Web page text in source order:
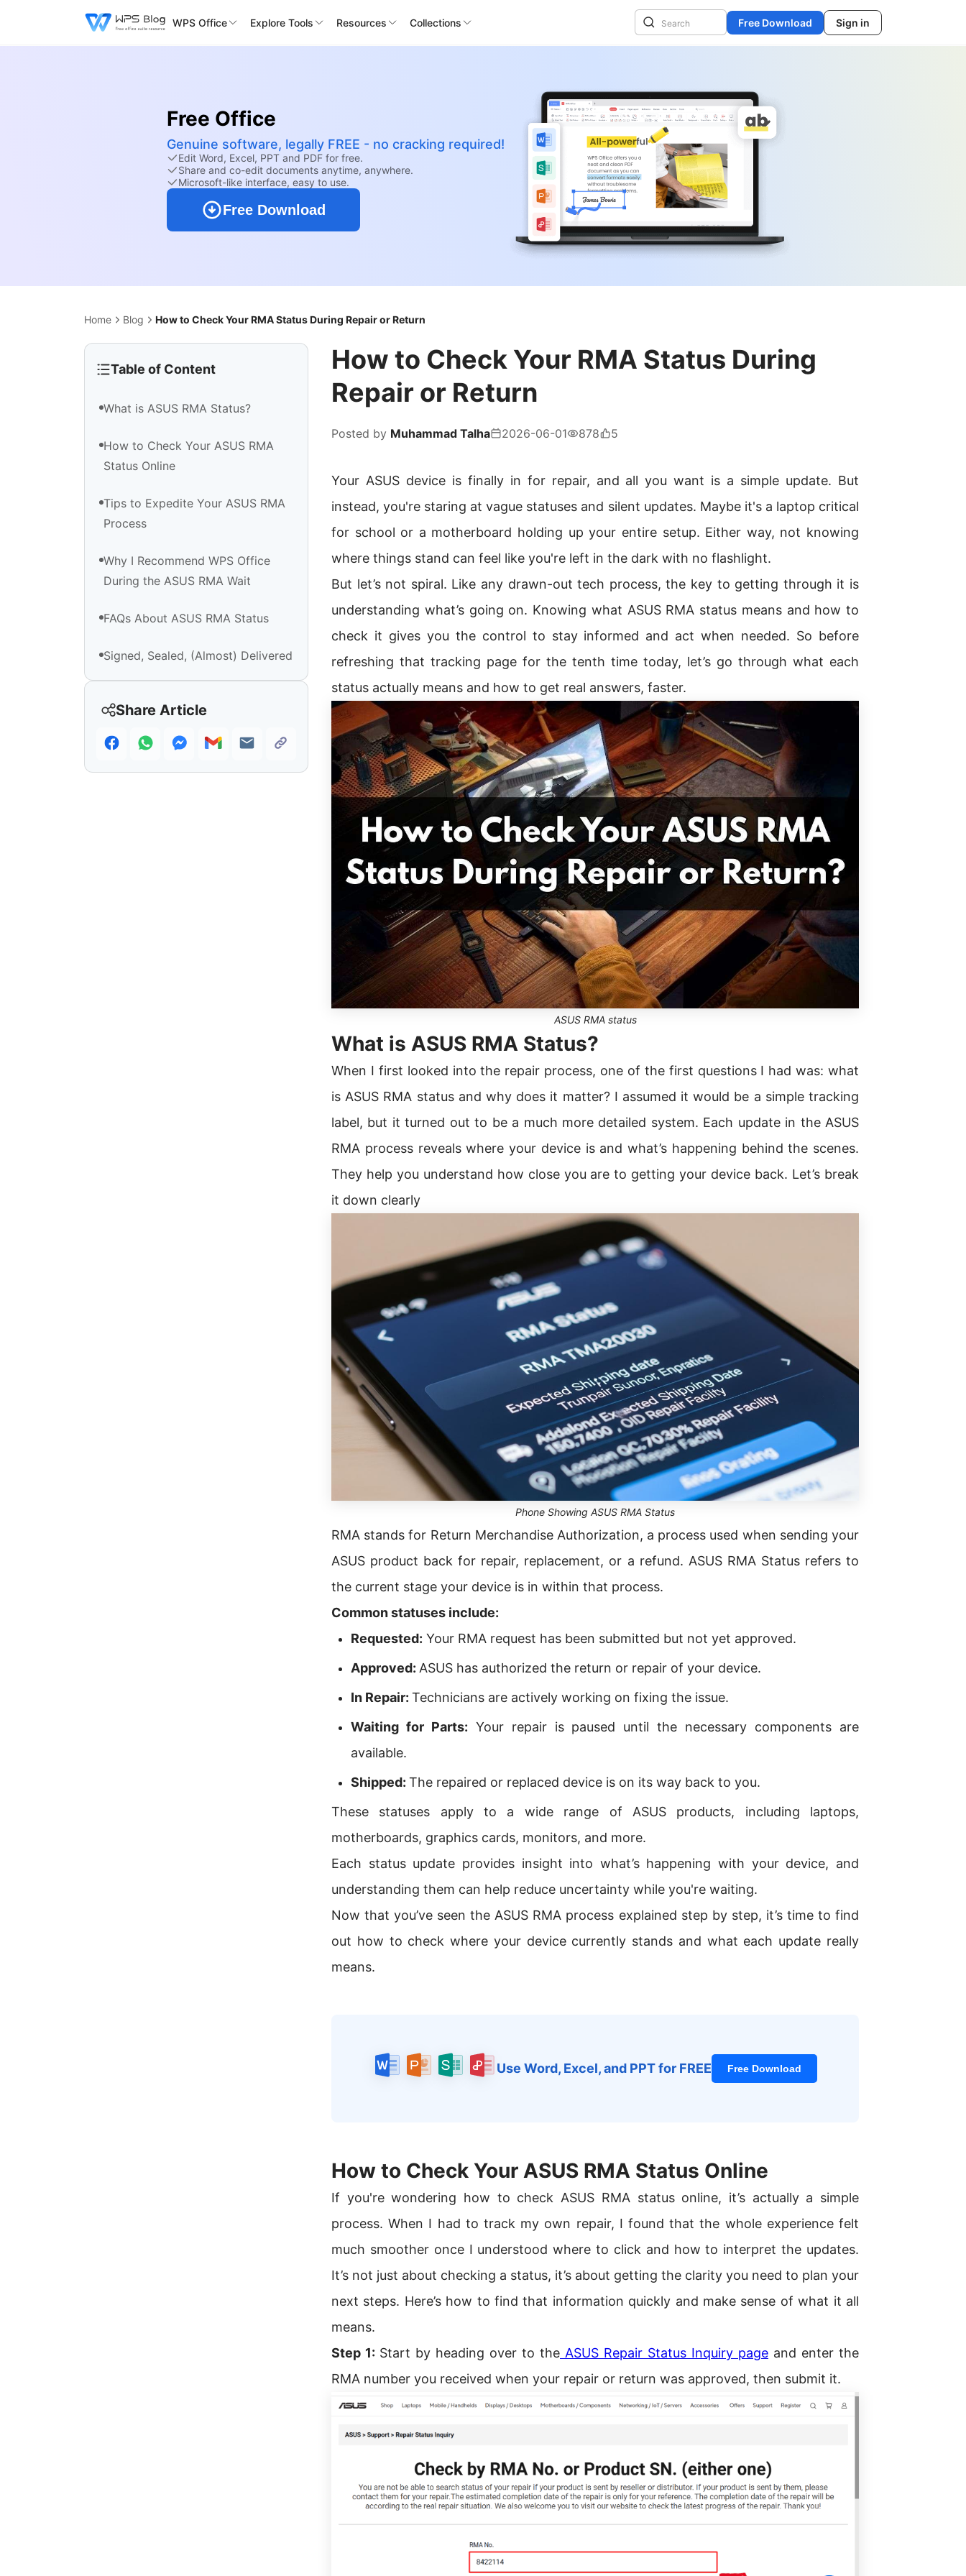
WPS Office Explore Tools Resources Collections Free Download Sign in
Free Office
Genuine software, legally FREE - no cracking required!
Edit Word, Excel, PPT and PDF for free.
Share and co-edit documents anytime, anywhere.
Microsoft-like interface, easy to use.
Free Download
Home Blog How to Check Your RMA Status During Repair or Return
Table of Content
What is ASUS RMA Status?
How to Check Your ASUS RMA
Status Online
Tips to Expedite Your ASUS RMA
Process
Why I Recommend WPS Office
During the ASUS RMA Wait
FAQs About ASUS RMA Status
Signed, Sealed, (Almost) Delivered
Share Article
How to Check Your RMA Status During
Repair or Return
Posted by Muhammad Talha 2026-06-01 878 5
Your ASUS device is finally in for repair, and all you want is a simple update. But
instead, you're staring at vague statuses and silent updates. Maybe it's a laptop critical
for school or a motherboard holding up your entire setup. Either way, not knowing
where things stand can feel like you're left in the dark with no flashlight.
But let’s not spiral. Like any drawn-out tech process, the key to getting through it is
understanding what’s going on. Knowing what ASUS RMA status means and how to
check it gives you the control to stay informed and act when needed. So before
refreshing that tracking page for the tenth time today, let’s go through what each
status actually means and how to get real answers, faster.
ASUS RMA status
What is ASUS RMA Status?
When I first looked into the repair process, one of the first questions I had was: what
is ASUS RMA status and why does it matter? I assumed it would be a simple tracking
label, but it turned out to be a much more detailed system. Each update in the ASUS
RMA process reveals where your device is and what’s happening behind the scenes.
They help you understand how close you are to getting your device back. Let’s break
it down clearly
Phone Showing ASUS RMA Status
RMA stands for Return Merchandise Authorization, a process used when sending your
ASUS product back for repair, replacement, or a refund. ASUS RMA Status refers to
the current stage your device is in within that process.
Common statuses include:
Requested: Your RMA request has been submitted but not yet approved.
Approved: ASUS has authorized the return or repair of your device.
In Repair: Technicians are actively working on fixing the issue.
Waiting for Parts: Your repair is paused until the necessary components are
available.
Shipped: The repaired or replaced device is on its way back to you.
These statuses apply to a wide range of ASUS products, including laptops,
motherboards, graphics cards, monitors, and more.
Each status update provides insight into what’s happening with your device, and
understanding them can help reduce uncertainty while you're waiting.
Now that you’ve seen the ASUS RMA process explained step by step, it’s time to find
out how to check where your device currently stands and what each update really
means.
Use Word, Excel, and PPT for FREE Free Download
How to Check Your ASUS RMA Status Online
If you're wondering how to check ASUS RMA status online, it’s actually a simple
process. When I had to track my own repair, I found that the whole experience felt
much smoother once I understood where to click and how to interpret the updates.
It’s not just about checking a status, it’s about getting the clarity you need to plan your
next steps. Here’s how to find that information quickly and make sense of what it all
means.
Step 1: Start by heading over to the ASUS Repair Status Inquiry page and enter the
RMA number you received when your repair or return was approved, then submit it.